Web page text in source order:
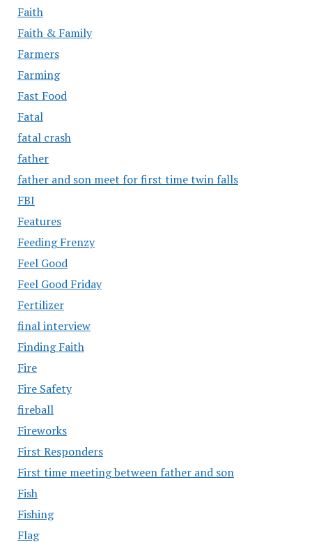
Faith
Faith & Family
Farmers
Farming
Fast Food
Fatal
fatal crash
father
father and son meet for first time twin falls
FBI
Features
Feeding Frenzy
Feel Good
Feel Good Friday
Fertilizer
final interview
Finding Faith
Fire
Fire Safety
fireball
Fireworks
First Responders
First time meeting between father and son
Fish
Fishing
Flag